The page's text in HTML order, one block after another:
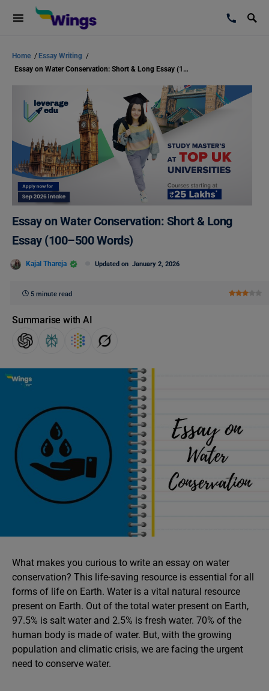
Home / Essay Writing /
Essay on Water Conservation: Short & Long Essay (100–500 Words)
Essay on Water Conservation: Short & Long
Essay (100–500 Words)
Kajal Thareja Updated on January 2, 2026
5 minute read
Summarise with AI
What makes you curious to write an essay on water
conservation? This life-saving resource is essential for all
forms of life on Earth. Water is a vital natural resource
present on Earth. Out of the total water present on Earth,
97.5% is salt water and 2.5% is fresh water. 70% of the
human body is made of water. But, with the growing
population and climatic crisis, we are facing the urgent
need to conserve water.